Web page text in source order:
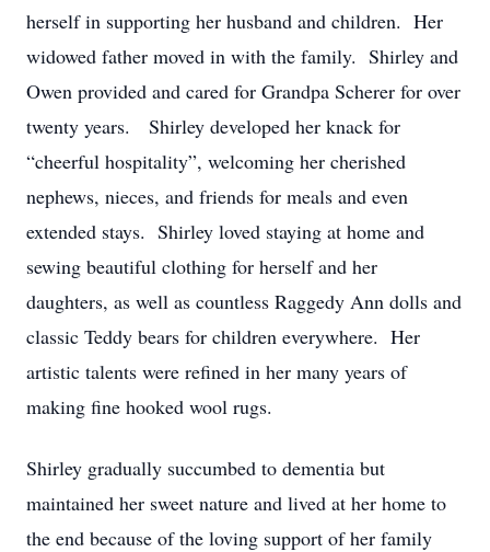
herself in supporting her husband and children. Her
widowed father moved in with the family. Shirley and
Owen provided and cared for Grandpa Scherer for over
twenty years. Shirley developed her knack for
“cheerful hospitality”, welcoming her cherished
nephews, nieces, and friends for meals and even
extended stays. Shirley loved staying at home and
sewing beautiful clothing for herself and her
daughters, as well as countless Raggedy Ann dolls and
classic Teddy bears for children everywhere. Her
artistic talents were refined in her many years of
making fine hooked wool rugs.
Shirley gradually succumbed to dementia but
maintained her sweet nature and lived at her home to
the end because of the loving support of her family